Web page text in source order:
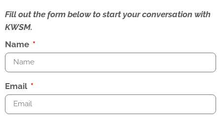
Fill out the form below to start your conversation with
KWSM.
Name
Email